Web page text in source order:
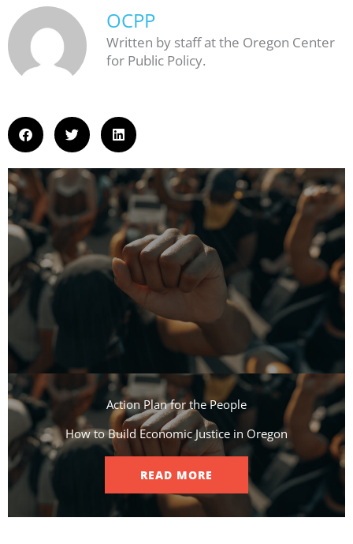
OCPP
Written by staff at the Oregon Center
for Public Policy.
Action Plan for the People​
How to Build Economic Justice in Oregon
READ MORE